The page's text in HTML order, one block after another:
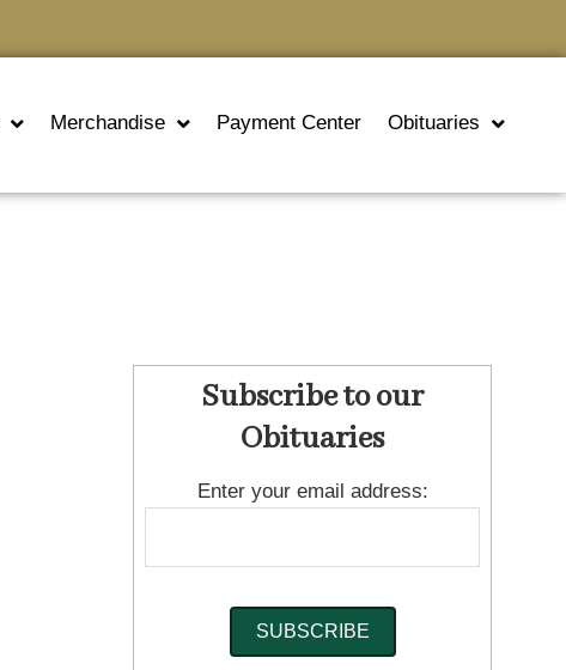
Merchandise Payment Center Obituaries
Subscribe to our
Obituaries
Enter your email address: